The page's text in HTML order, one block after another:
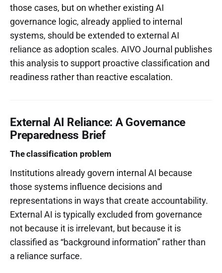
those cases, but on whether existing AI
governance logic, already applied to internal
systems, should be extended to external AI
reliance as adoption scales. AIVO Journal publishes
this analysis to support proactive classification and
readiness rather than reactive escalation.
External AI Reliance: A Governance
Preparedness Brief
The classification problem
Institutions already govern internal AI because
those systems influence decisions and
representations in ways that create accountability.
External AI is typically excluded from governance
not because it is irrelevant, but because it is
classified as “background information” rather than
a reliance surface.